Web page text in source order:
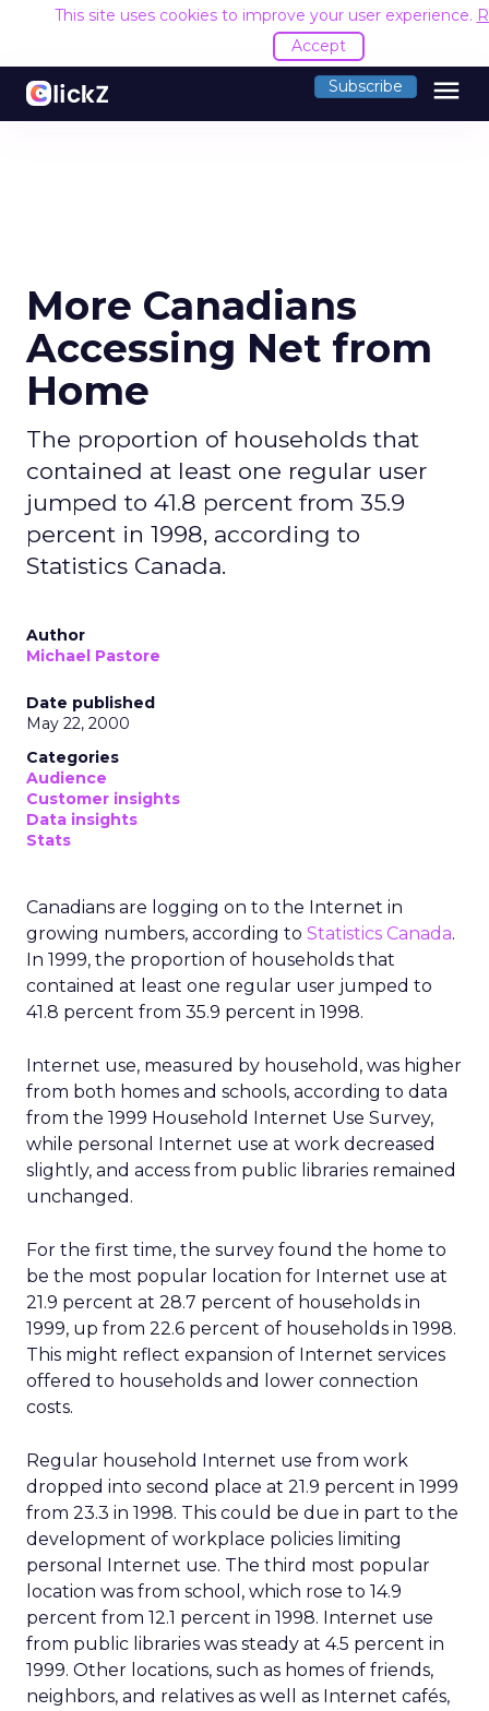
This site uses cookies to improve your user experience.
Accept
Subscribe menu
More Canadians
Accessing Net from
Home
The proportion of households that
contained at least one regular user
jumped to 41.8 percent from 35.9
percent in 1998, according to
Statistics Canada.
Author
Michael Pastore
Date published
May 22, 2000
Categories
Audience
Customer insights
Data insights
Stats
Canadians are logging on to the Internet in
growing numbers, according to Statistics Canada.
In 1999, the proportion of households that
contained at least one regular user jumped to
41.8 percent from 35.9 percent in 1998.
Internet use, measured by household, was higher
from both homes and schools, according to data
from the 1999 Household Internet Use Survey,
while personal Internet use at work decreased
slightly, and access from public libraries remained
unchanged.
For the first time, the survey found the home to
be the most popular location for Internet use at
21.9 percent at 28.7 percent of households in
1999, up from 22.6 percent of households in 1998.
This might reflect expansion of Internet services
offered to households and lower connection
costs.
Regular household Internet use from work
dropped into second place at 21.9 percent in 1999
from 23.3 in 1998. This could be due in part to the
development of workplace policies limiting
personal Internet use. The third most popular
location was from school, which rose to 14.9
percent from 12.1 percent in 1998. Internet use
from public libraries was steady at 4.5 percent in
1999. Other locations, such as homes of friends,
neighbors, and relatives as well as Internet cafés,